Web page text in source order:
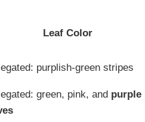
Leaf Color
purplish-green stripes
green, pink, and purple